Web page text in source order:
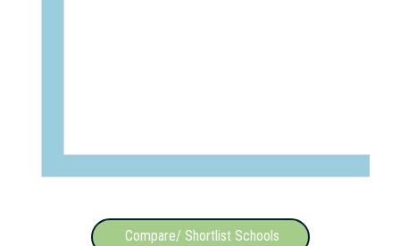
Compare/ Shortlist Schools